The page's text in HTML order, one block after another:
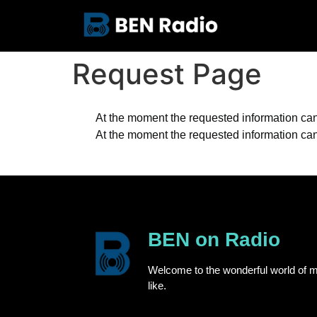
Request Page
At the moment the requested information
At the moment the requested information
BEN on Radio
Welcome to the wonderful world of
like.